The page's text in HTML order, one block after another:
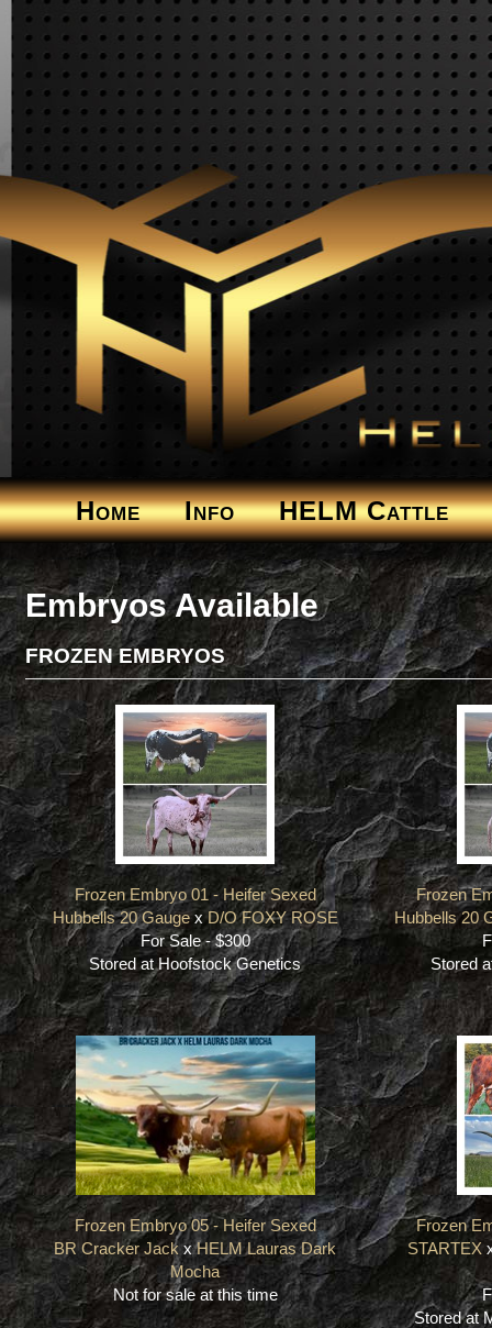
Home Info HELM Cattle
Embryos Available
FROZEN EMBRYOS
Frozen Embryo 01 - Heifer Sexed
Hubbells 20 GaugexD/O FOXY ROSE
For Sale - $300
Stored at Hoofstock Genetics
Frozen
Hubbells 20
Stored
Frozen Embryo 05 - Heifer Sexed
BR Cracker JackxHELM Lauras Dark
Mocha
Not for sale at this time
Frozen
STARTEX
Stored at